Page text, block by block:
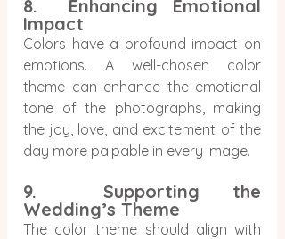
8.  Enhancing Emotional
Impact
Colors have a profound impact on
emotions. A well-chosen color
theme can enhance the emotional
tone of the photographs, making
the joy, love, and excitement of the
day more palpable in every image.
9.  Supporting the
Wedding’s Theme
The color theme should align with